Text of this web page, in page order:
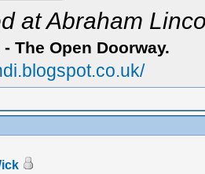
at Abraham
The Open Doorway.